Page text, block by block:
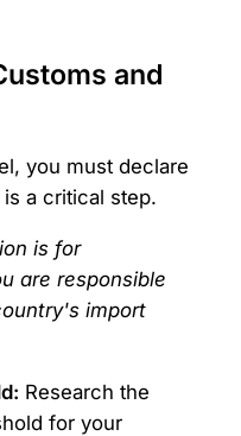
and
you must declare
a critical step.
is for
are responsible
import
Research the
for your